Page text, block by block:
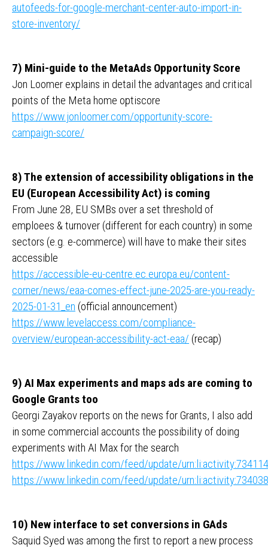
autofeeds-for-google-merchant-center-auto-import-in-
store-inventory/
7) Mini-guide to the MetaAds Opportunity Score
Jon Loomer explains in detail the advantages and critical
points of the Meta home optiscore
https://www.jonloomer.com/opportunity-score-
campaign-score/
8) The extension of accessibility obligations in the
EU (European Accessibility Act) is coming
From June 28, EU SMBs over a set threshold of
emploees & turnover (different for each country) in some
sectors (e.g. e-commerce) will have to make their sites
accessible
https://accessible-eu-centre.ec.europa.eu/content-
corner/news/eaa-comes-effect-june-2025-are-you-ready-
2025-01-31_en (official announcement)
https://www.levelaccess.com/compliance-
overview/european-accessibility-act-eaa/ (recap)
9) AI Max experiments and maps ads are coming to
Google Grants too
Georgi Zayakov reports on the news for Grants, I also add
in some commercial accounts the possibility of doing
experiments with AI Max for the search
https://www.linkedin.com/feed/update/
https://www.linkedin.com/feed/update/
10) New interface to set conversions in GAds
Saquid Syed was among the first to report a new process